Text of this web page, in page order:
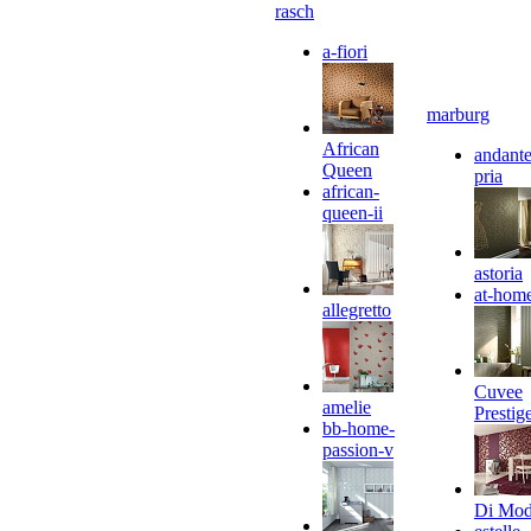
rasch
a-fiori
African
Queen
african-
queen-ii
allegretto
amelie
bb-home-
passion-v
marburg
pria
astoria
at-
Cuvee
Di